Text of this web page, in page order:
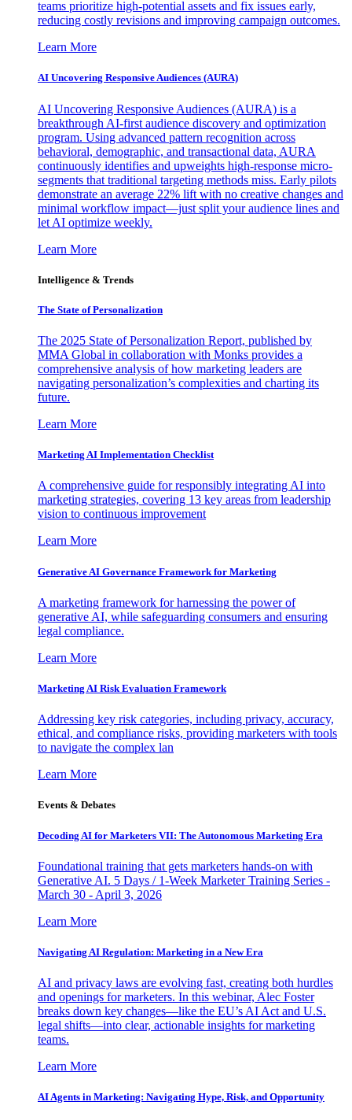
teams prioritize high-potential assets and fix issues early,
reducing costly revisions and improving campaign outcomes.
Learn More
AI Uncovering Responsive Audiences (AURA)
AI Uncovering Responsive Audiences (AURA) is a
breakthrough AI-first audience discovery and optimization
program. Using advanced pattern recognition across
behavioral, demographic, and transactional data, AURA
continuously identifies and upweights high-response micro-
segments that traditional targeting methods miss. Early pilots
demonstrate an average 22% lift with no creative changes and
minimal workflow impact—just split your audience lines and
let AI optimize weekly.
Learn More
Intelligence & Trends
The State of Personalization
The 2025 State of Personalization Report, published by
MMA Global in collaboration with Monks provides a
comprehensive analysis of how marketing leaders are
navigating personalization’s complexities and charting its
future.
Learn More
Marketing AI Implementation Checklist
A comprehensive guide for responsibly integrating AI into
marketing strategies, covering 13 key areas from leadership
vision to continuous improvement
Learn More
Generative AI Governance Framework for Marketing
A marketing framework for harnessing the power of
generative AI, while safeguarding consumers and ensuring
legal compliance.
Learn More
Marketing AI Risk Evaluation Framework
Addressing key risk categories, including privacy, accuracy,
ethical, and compliance risks, providing marketers with tools
to navigate the complex lan
Learn More
Events & Debates
Decoding AI for Marketers VII: The Autonomous Marketing Era
Foundational training that gets marketers hands-on with
Generative AI. 5 Days / 1-Week Marketer Training Series -
March 30 - April 3, 2026
Learn More
Navigating AI Regulation: Marketing in a New Era
AI and privacy laws are evolving fast, creating both hurdles
and openings for marketers. In this webinar, Alec Foster
breaks down key changes—like the EU’s AI Act and U.S.
legal shifts—into clear, actionable insights for marketing
teams.
Learn More
AI Agents in Marketing: Navigating Hype, Risk, and Opportunity